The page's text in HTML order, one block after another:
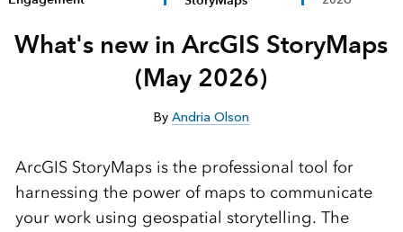
What's new in ArcGIS StoryMaps
(May 2026)
By Andria Olson
ArcGIS StoryMaps is the professional tool for
harnessing the power of maps to communicate
your work using geospatial storytelling. The